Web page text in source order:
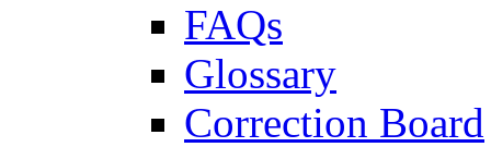
FAQs
Glossary
Correction Board